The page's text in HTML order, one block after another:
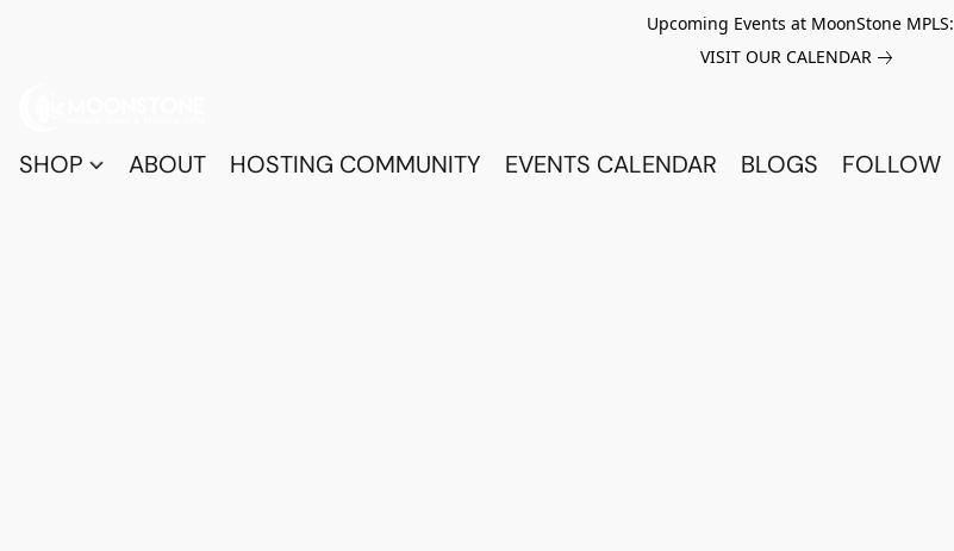
Upcoming Events at MoonStone MPLS:
VISIT OUR CALENDAR
SHOP ABOUT HOSTING COMMUNITY EVENTS CALENDAR BLOGS FOLLOW